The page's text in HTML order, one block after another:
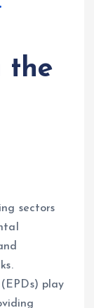
the
sectors
play